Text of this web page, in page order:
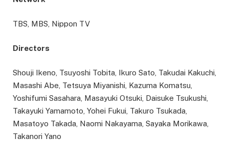
TBS, MBS, Nippon TV
Directors
Shouji Ikeno, Tsuyoshi Tobita, Ikuro Sato, Takudai Kakuchi,
Masashi Abe, Tetsuya Miyanishi, Kazuma Komatsu,
Yoshifumi Sasahara, Masayuki Otsuki, Daisuke Tsukushi,
Takayuki Yamamoto, Yohei Fukui, Takuro Tsukada,
Masatoyo Takada, Naomi Nakayama, Sayaka Morikawa,
Takanori Yano